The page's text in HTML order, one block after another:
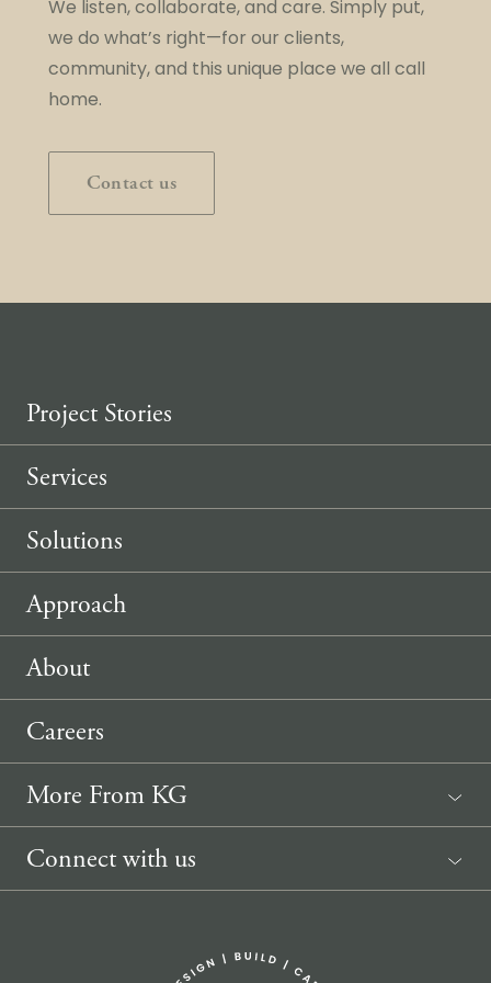
We listen, collaborate, and care. Simply put,
we do what’s right—for our clients,
community, and this unique place we all call
home.
Contact us
Project Stories
Services
Solutions
Approach
About
Careers
More From KG
News
Connect with us
info@knickerbockergroup.com